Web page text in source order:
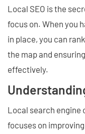
Local SEO is the
focus on. When you
in place, you can
the map and
effectively.
Local search engine
focuses on